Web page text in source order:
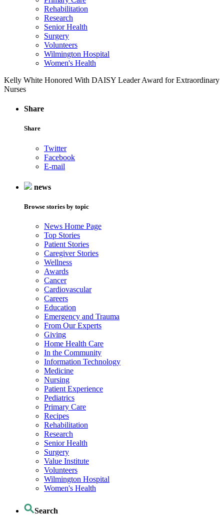
Rehabilitation
Research
Senior Health
Surgery
Volunteers
Wilmington Hospital
Women's Health
Kelly White Honored With DAISY Leader Award for Extraordinary
Nurses
Share
Share
Twitter
Facebook
E-mail
news
Browse stories by topic
News Home Page
Top Stories
Patient Stories
Caregiver Stories
Wellness
Awards
Cancer
Cardiovascular
Careers
Education
Emergency and Trauma
From Our Experts
Giving
Home Health Care
In the Community
Information Technology
Medicine
Nursing
Patient Experience
Pediatrics
Primary Care
Recipes
Rehabilitation
Research
Senior Health
Surgery
Value Institute
Volunteers
Wilmington Hospital
Women's Health
Search